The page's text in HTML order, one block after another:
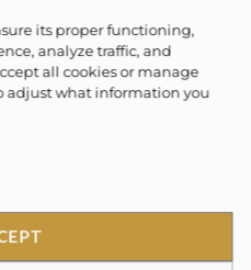
its proper functioning,
analyze traffic, and
all cookies or manage
adjust what information you
to the marina